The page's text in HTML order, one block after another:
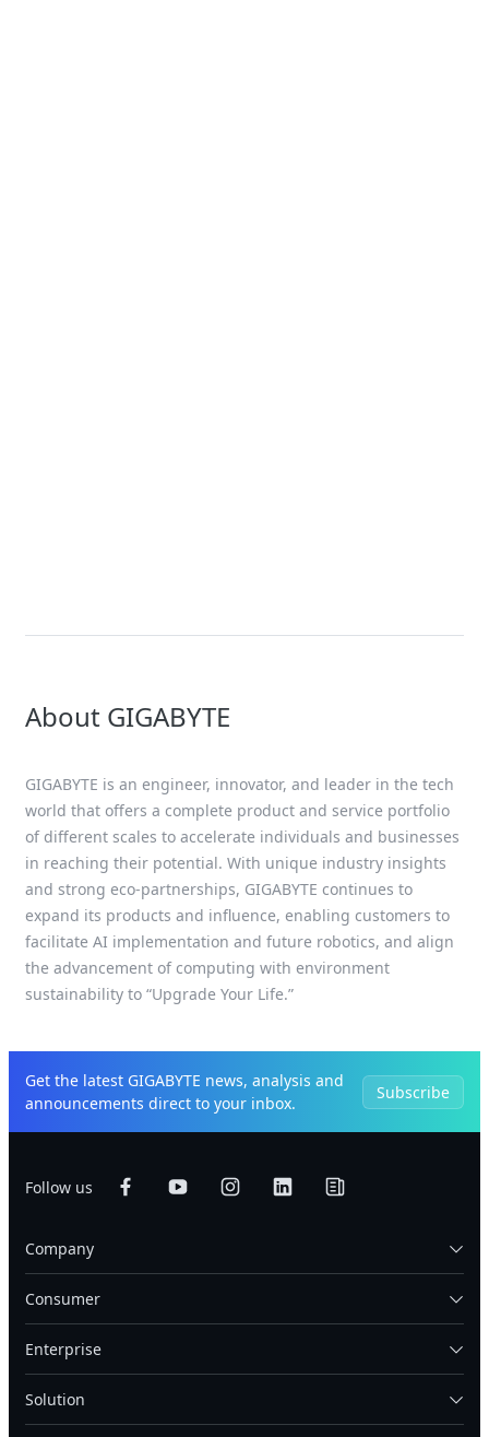
About GIGABYTE
GIGABYTE is an engineer, innovator, and leader in the tech
world that offers a complete product and service portfolio
of different scales to accelerate individuals and businesses
in reaching their potential. With unique industry insights
and strong eco-partnerships, GIGABYTE continues to
expand its products and influence, enabling customers to
facilitate AI implementation and future robotics, and align
the advancement of computing with environment
sustainability to “Upgrade Your Life.”
Get the latest GIGABYTE news, analysis and
announcements direct to your inbox.
Subscribe
Follow us
Company
Consumer
Enterprise
Solution